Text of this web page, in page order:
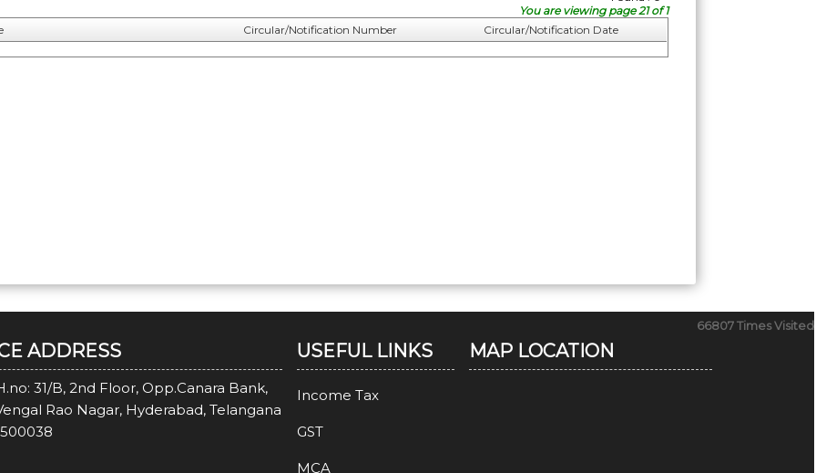
You are viewing page 21 of 1
Circular/Notification Number Circular/Notification Date
66807 Times Visited
ADDRESS
31/B, 2nd Floor, Opp.Canara Bank,
Rao Nagar, Hyderabad, Telangana
USEFUL LINKS
Income Tax
GST
MCA
MAP LOCATION